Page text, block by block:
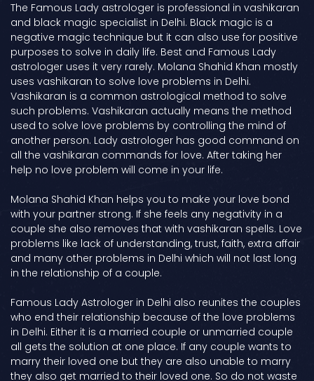
The Famous Lady astrologer is professional in vashikaran
and black magic specialist in Delhi. Black magic is a
negative magic technique but it can also use for positive
purposes to solve in daily life. Best and Famous Lady
astrologer uses it very rarely. Molana Shahid Khan mostly
uses vashikaran to solve love problems in Delhi.
Vashikaran is a common astrological method to solve
such problems. Vashikaran actually means the method
used to solve love problems by controlling the mind of
another person. Lady astrologer has good command on
all the vashikaran commands for love. After taking her
help no love problem will come in your life.
Molana Shahid Khan helps you to make your love bond
with your partner strong. If she feels any negativity in a
couple she also removes that with vashikaran spells. Love
problems like lack of understanding, trust, faith, extra affair
and many other problems in Delhi which will not last long
in the relationship of a couple.
Famous Lady Astrologer in Delhi also reunites the couples
who end their relationship because of the love problems
in Delhi. Either it is a married couple or unmarried couple
all gets the solution at one place. If any couple wants to
marry their loved one but they are also unable to marry
they also get married to their loved one. So do not waste